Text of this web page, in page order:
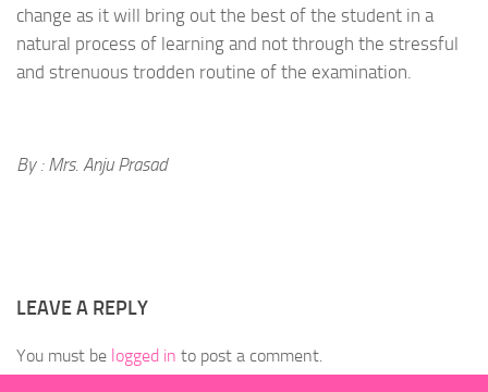
change as it will bring out the best of the student in a
natural process of learning and not through the stressful
and strenuous trodden routine of the examination.
By : Mrs. Anju Prasad
LEAVE A REPLY
You must be logged in to post a comment.